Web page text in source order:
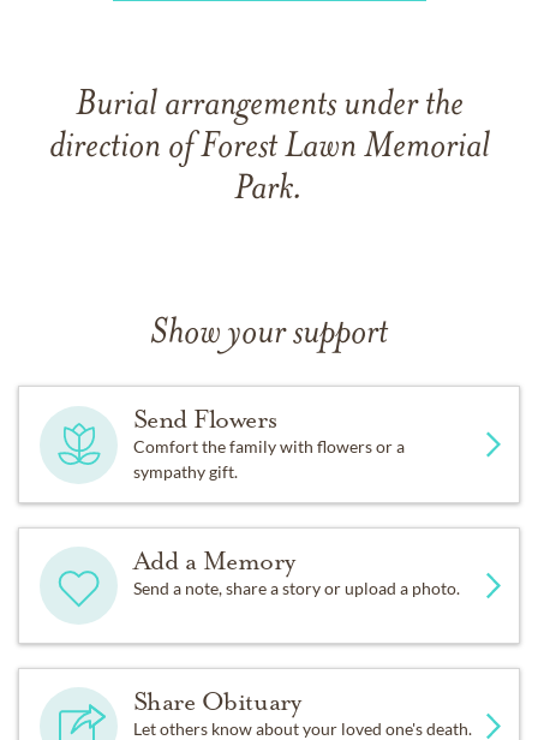
Burial arrangements under the
direction of Forest Lawn Memorial
Park.
Show your support
Send Flowers
Comfort the family with flowers or a
sympathy gift.
Add a Memory
Send a note, share a story or upload a photo.
Share Obituary
Let others know about your loved one's death.